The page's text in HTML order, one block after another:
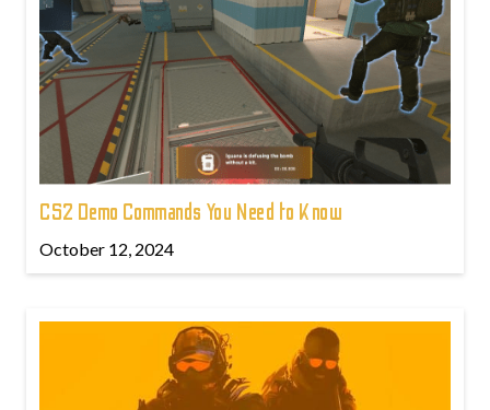
CS2 Demo Commands You Need to Know
October 12, 2024